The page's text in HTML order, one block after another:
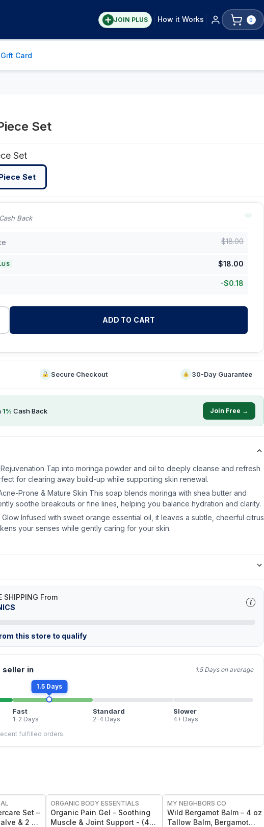
JOIN PLUS How it Works 0
Gift Card
Set
Set
Set
Back
$18.00
$18.00
-$0.18
ADD TO CART
Secure Checkout 30-Day Guarantee
1% Cash Back Join Free →
Tap into moringa powder and oil to deeply cleanse and refresh
for clearing away build-up while supporting skin renewal.
Prone & Mature Skin This soap blends moringa with shea butter and
soothe breakouts or fine lines, helping you balance hydration and clarity.
Glow Infused with sweet orange essential oil, it leaves a subtle, cheerful citrus
your senses while gently caring for your skin.
SHIPPING From
this store to qualify
seller in 1.5 Days on average
1.5 Days
Fast
1–2 Days
Standard
2–4 Days
Slower
4+ Days
fulfilled orders.
Set –
& 2 oz
ORGANIC BODY ESSENTIALS
Organic Pain Gel - Soothing
Muscle & Joint Support - (4
MY NEIGHBORS CO
Wild Bergamot Balm – 4 oz
Tallow Balm, Bergamot